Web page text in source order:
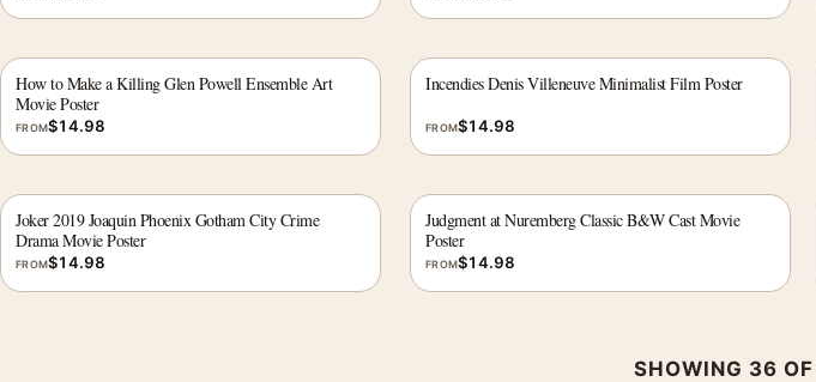
How to Make a Killing Glen Powell Ensemble Art
Movie Poster
FROM$14.98
Incendies Denis Villeneuve Minimalist Film Poster
FROM$14.98
Joker 2019 Joaquin Phoenix Gotham City Crime
Drama Movie Poster
FROM$14.98
Judgment at Nuremberg Classic B&W Cast Movie
Poster
FROM$14.98
SHOWING 36